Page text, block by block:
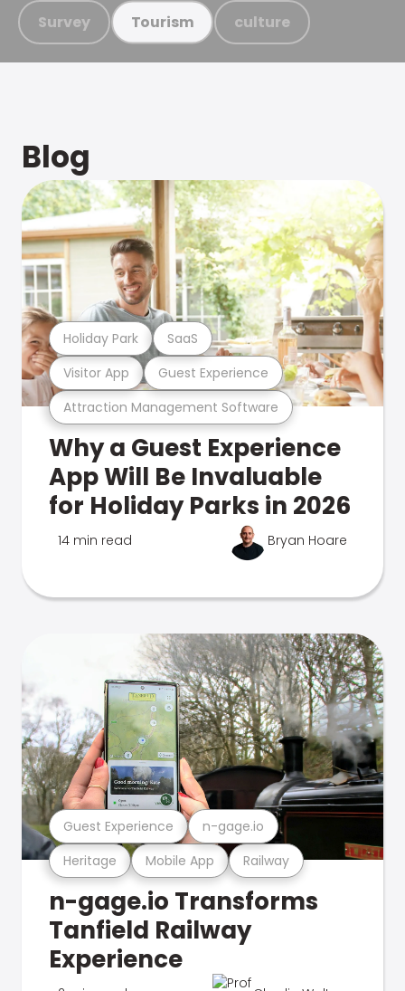
Survey Tourism culture
Blog
Attraction Management Software
Visitor App Guest Experience
Holiday Park SaaS
Why a Guest Experience
App Will Be Invaluable
for Holiday Parks in 2026
14 min read Bryan Hoare
Heritage Mobile App Railway
Guest Experience n-gage.io
n-gage.io Transforms
Tanfield Railway
Experience